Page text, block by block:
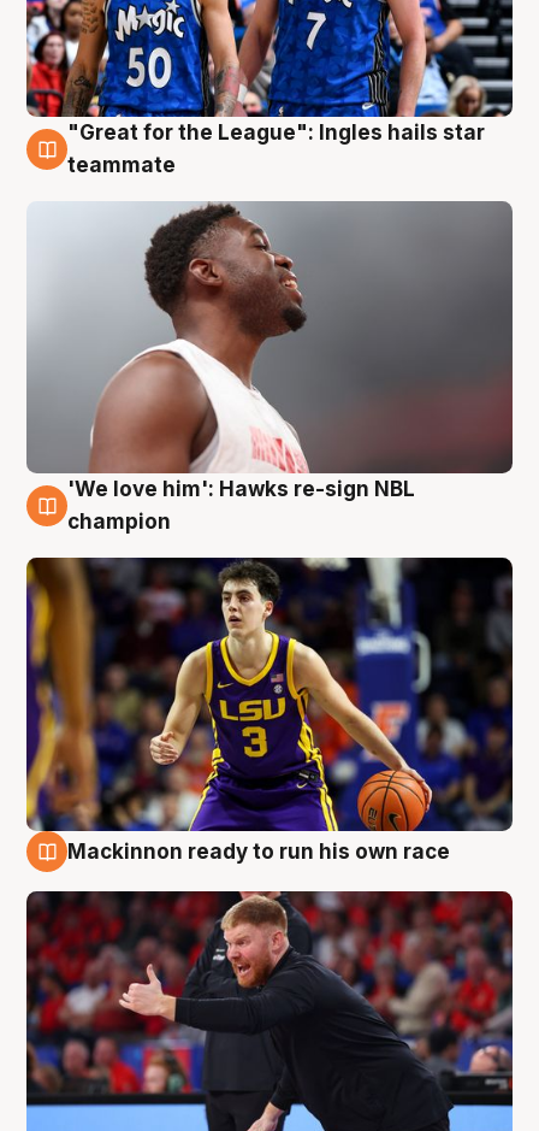
6 Aug
"Great for the League": Ingles hails star
teammate
6 Aug
'We love him': Hawks re-sign NBL
champion
Mackinnon ready to run his own race